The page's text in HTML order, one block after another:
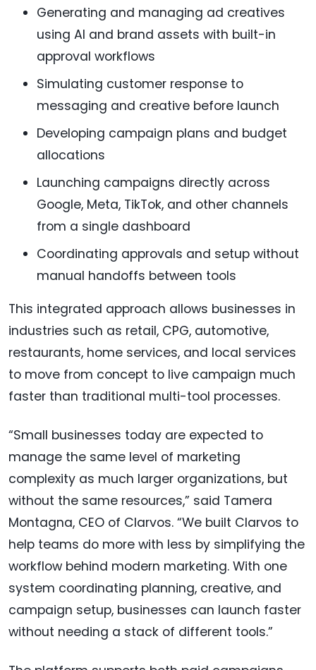
Generating and managing ad creatives
using AI and brand assets with built-in
approval workflows
Simulating customer response to
messaging and creative before launch
Developing campaign plans and budget
allocations
Launching campaigns directly across
Google, Meta, TikTok, and other channels
from a single dashboard
Coordinating approvals and setup without
manual handoffs between tools
This integrated approach allows businesses in
industries such as retail, CPG, automotive,
restaurants, home services, and local services
to move from concept to live campaign much
faster than traditional multi-tool processes.
“Small businesses today are expected to
manage the same level of marketing
complexity as much larger organizations, but
without the same resources,” said Tamera
Montagna, CEO of Clarvos. “We built Clarvos to
help teams do more with less by simplifying the
workflow behind modern marketing. With one
system coordinating planning, creative, and
campaign setup, businesses can launch faster
without needing a stack of different tools.”